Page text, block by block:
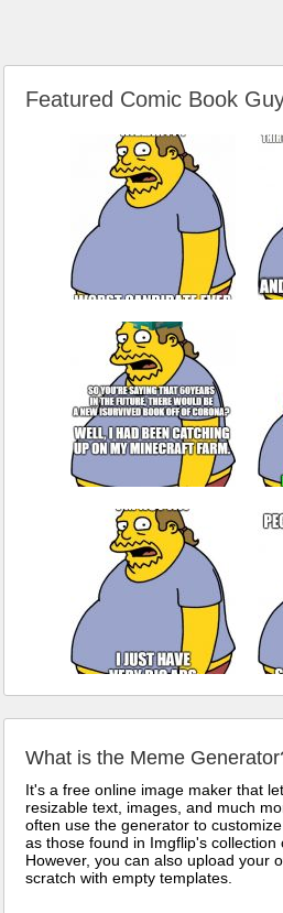
Featured Comic Book
What is the Meme
It's a free online image maker that
resizable text, images, and much
often use the generator to
as those found in Imgflip's collection
However, you can also upload your
scratch with empty templates.